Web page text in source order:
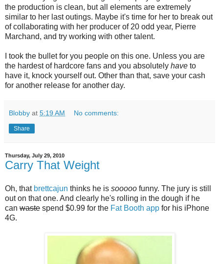
the production is clean, but all elements are extremely
similar to her last outings. Maybe it's time for her to break out
of collaborating with her producer of 20 odd year, Pierre
Marchand, and try working with other talent.
I took the bullet for you people on this one. Unless you are
the hardest of hardcore fans and you absolutely have to
have it, knock yourself out. Other than that, save your cash
for another release for another day.
Blobby at 5:19 AM No comments:
Share
Thursday, July 29, 2010
Carry That Weight
Oh, that brettcajun thinks he is sooooo funny. The jury is still
out on that one. And clearly he's rolling in the dough if he
can waste spend $0.99 for the Fat Booth app for his iPhone
4G.